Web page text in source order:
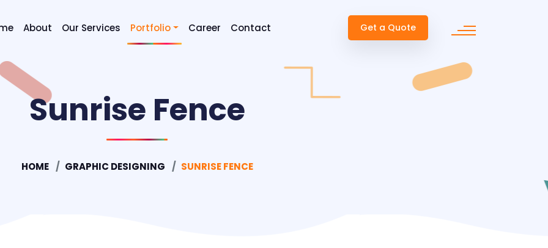
About Our Services Portfolio
Graphic Designing
Mobile Application Development
Career Contact Get a Quote
Sunrise Fence
HOME GRAPHIC DESIGNING SUNRISE FENCE